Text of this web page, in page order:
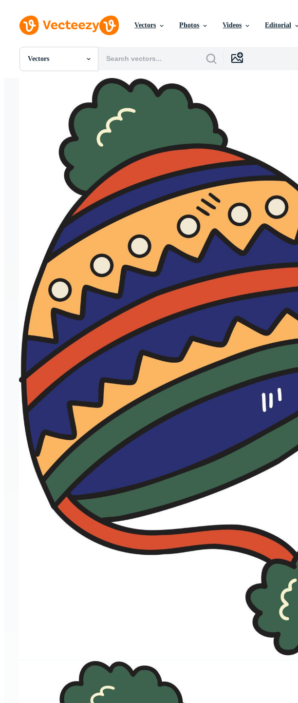
Vectors Photos Videos Editorial
Vectors
All Images
Templates
Motion Graphics
Editorial Images
Editorial Events